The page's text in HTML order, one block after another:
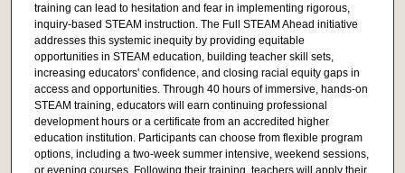
training can lead to hesitation and fear in implementing rigorous,
inquiry-based STEAM instruction. The Full STEAM Ahead initiative
addresses this systemic inequity by providing equitable
opportunities in STEAM education, building teacher skill sets,
increasing educators' confidence, and closing racial equity gaps in
access and opportunities. Through 40 hours of immersive, hands-on
STEAM training, educators will earn continuing professional
development hours or a certificate from an accredited higher
education institution. Participants can choose from flexible program
options, including a two-week summer intensive, weekend sessions,
or evening courses. Following their training, teachers will apply their